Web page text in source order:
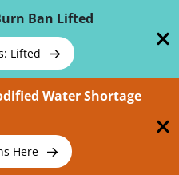
Ban Lifted
Lifted
Water Shortage
Here